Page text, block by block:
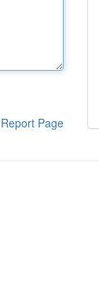
Report Page